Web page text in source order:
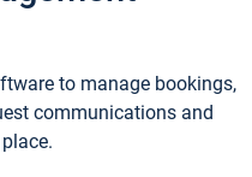
to manage bookings,
communications and